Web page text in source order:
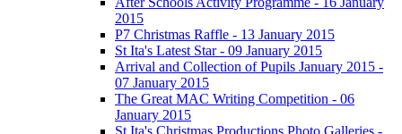
2015
P7 Christmas Raffle - 13 January 2015
St Ita's Latest Star - 09 January 2015
Arrival and Collection of Pupils January 2015 -
07 January 2015
The Great MAC Writing Competition - 06
January 2015
St Ita's Christmas Productions Photo Galleries -